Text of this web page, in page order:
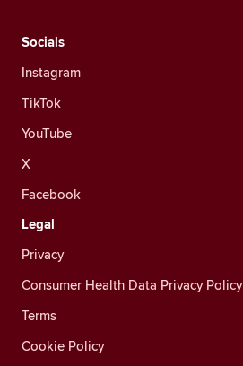
Socials
Instagram
TikTok
YouTube
X
Facebook
Legal
Privacy
Consumer Health Data Privacy Policy
Terms
Cookie Policy